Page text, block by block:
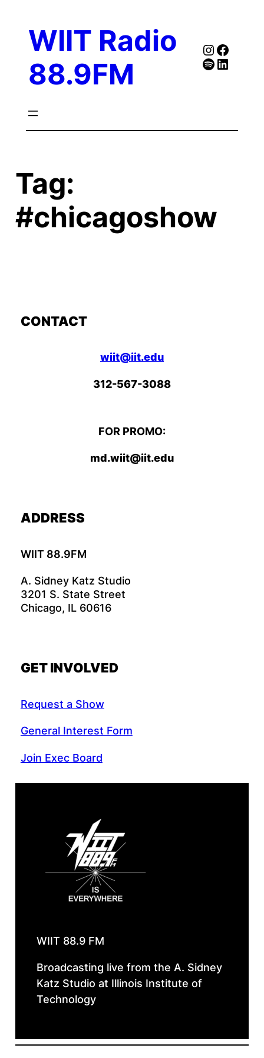
contentWIIT Radio
88.9FM
Spotify
Follow Our Linked
Tag:
#chicagoshow
CONTACT
wiit@iit.edu
312-567-3088
FOR PROMO:
md.wiit@iit.edu
ADDRESS
WIIT 88.9FM
A. Sidney Katz Studio
3201 S. State Street
Chicago, IL 60616
GET INVOLVED
Request a Show
General Interest Form
Join Exec Board
WIIT 88.9 FM
Broadcasting live from the A. Sidney
Katz Studio at Illinois Institute of
Technology